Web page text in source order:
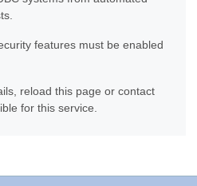
features must be enabled
reload this page or contact
for this service.